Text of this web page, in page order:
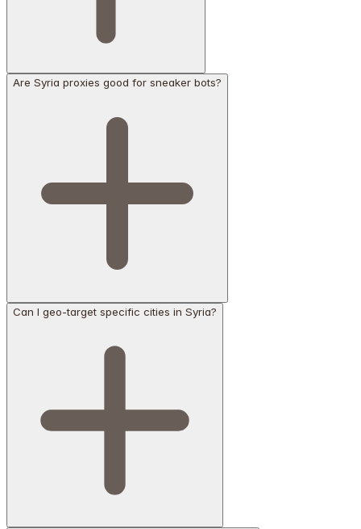
Are Syria proxies good for sneaker bots?
Can I geo-target specific cities in Syria?